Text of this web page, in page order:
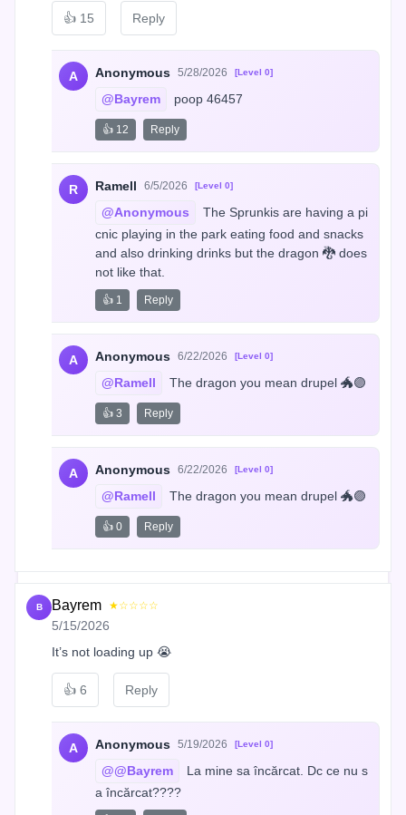
👍 15 Reply
A Anonymous 5/28/2026 [Level 0]
@Bayrem poop 46457
👍 12 Reply
R Ramell 6/5/2026 [Level 0]
@Anonymous
The Sprunkis are having a pi
cnic playing in the park eating food and snacks
and also drinking drinks but the dragon 🐉 does
not like that.
👍 1 Reply
A Anonymous 6/22/2026 [Level 0]
@Ramell The dragon you mean drupel 🐲🟣
👍 3 Reply
A Anonymous 6/22/2026 [Level 0]
@Ramell The dragon you mean drupel 🐲🟣
👍 0 Reply
B Bayrem ★☆☆☆☆
5/15/2026
It’s not loading up 😭
👍 6 Reply
A Anonymous 5/19/2026 [Level 0]
@@Bayrem
La mine sa încărcat. Dc ce nu s
a încărcat????